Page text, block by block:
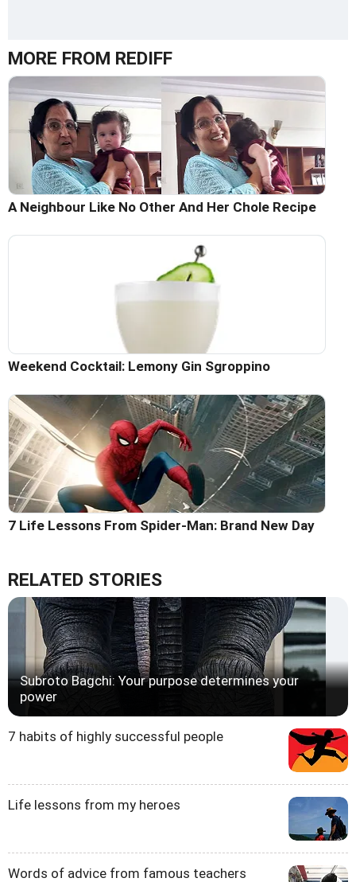
MORE FROM REDIFF
A Neighbour Like No Other And Her Chole Recipe
Weekend Cocktail: Lemony Gin Sgroppino
7 Life Lessons From Spider-Man: Brand New Day
RELATED STORIES
Subroto Bagchi: Your purpose determines your
power
7 habits of highly successful people
Life lessons from my heroes
Words of advice from famous teachers